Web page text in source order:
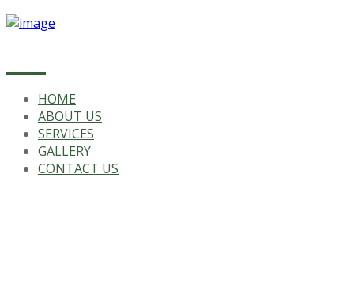
HOME
ABOUT US
SERVICES
GALLERY
CONTACT US